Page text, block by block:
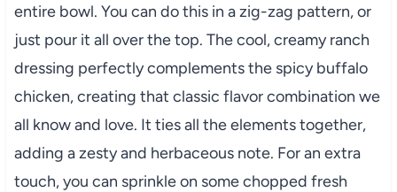
entire bowl. You can do this in a zig-zag pattern, or
just pour it all over the top. The cool, creamy ranch
dressing perfectly complements the spicy buffalo
chicken, creating that classic flavor combination we
all know and love. It ties all the elements together,
adding a zesty and herbaceous note. For an extra
touch, you can sprinkle on some chopped fresh